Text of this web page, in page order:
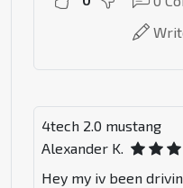
4tech 2.0 mustang
Alexander K.
Hey my iv been